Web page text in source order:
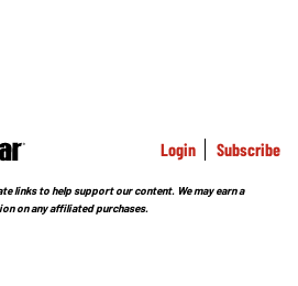
Login Subscribe
links to help support our content. We may earn a
on any affiliated purchases.